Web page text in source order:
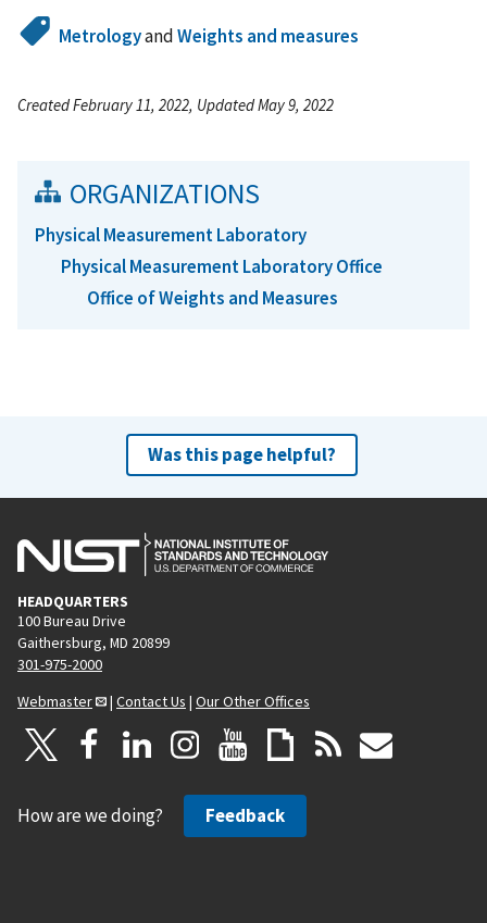
MetrologyandWeights and measures
Created February 11, 2022, Updated May 9, 2022
ORGANIZATIONS
Physical Measurement Laboratory
Physical Measurement Laboratory Office
Office of Weights and Measures
Was this page helpful?
HEADQUARTERS
100 Bureau Drive
Gaithersburg, MD 20899
301-975-2000
Webmaster
| Contact Us | Our Other Offices
How are we doing? Feedback